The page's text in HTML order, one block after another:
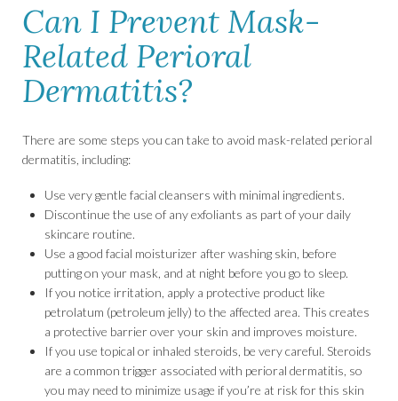
Can I Prevent Mask-
Related Perioral
Dermatitis?
There are some steps you can take to avoid mask-related perioral
dermatitis, including:
Use very gentle facial cleansers with minimal ingredients.
Discontinue the use of any exfoliants as part of your daily
skincare routine.
Use a good facial moisturizer after washing skin, before
putting on your mask, and at night before you go to sleep.
If you notice irritation, apply a protective product like
petrolatum (petroleum jelly) to the affected area. This creates
a protective barrier over your skin and improves moisture.
If you use topical or inhaled steroids, be very careful. Steroids
are a common trigger associated with perioral dermatitis, so
you may need to minimize usage if you’re at risk for this skin